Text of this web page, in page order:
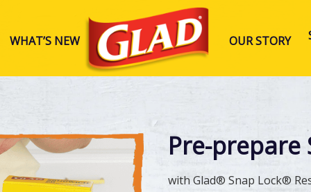
Glad Australia
WHAT’S NEW OUR STORY
Pre-
with Glad® Snap Lock®